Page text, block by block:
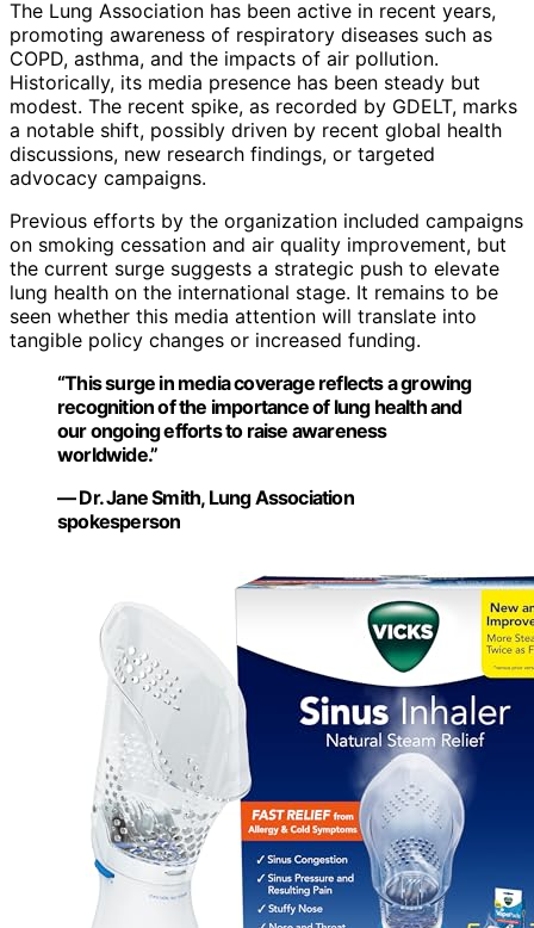
The Lung Association has been active in recent years,
promoting awareness of respiratory diseases such as
COPD, asthma, and the impacts of air pollution.
Historically, its media presence has been steady but
modest. The recent spike, as recorded by GDELT, marks
a notable shift, possibly driven by recent global health
discussions, new research findings, or targeted
advocacy campaigns.
Previous efforts by the organization included campaigns
on smoking cessation and air quality improvement, but
the current surge suggests a strategic push to elevate
lung health on the international stage. It remains to be
seen whether this media attention will translate into
tangible policy changes or increased funding.
“This surge in media coverage reflects a growing
recognition of the importance of lung health and
our ongoing efforts to raise awareness
worldwide.”
— Dr. Jane Smith, Lung Association
spokesperson